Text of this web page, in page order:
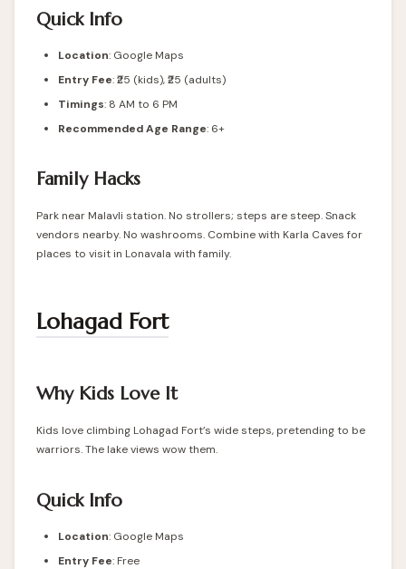
Quick Info
Location: Google Maps
Entry Fee: ₹25 (kids), ₹25 (adults)
Timings: 8 AM to 6 PM
Recommended Age Range: 6+
Family Hacks
Park near Malavli station. No strollers; steps are steep. Snack
vendors nearby. No washrooms. Combine with Karla Caves for
places to visit in Lonavala with family.
Lohagad Fort
Why Kids Love It
Kids love climbing Lohagad Fort’s wide steps, pretending to be
warriors. The lake views wow them.
Quick Info
Location: Google Maps
Entry Fee: Free